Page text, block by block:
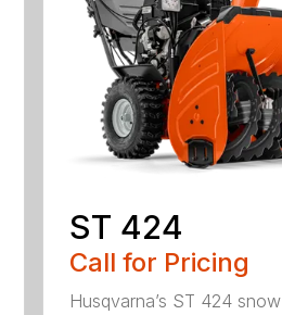
ST 424
Call for Pricing
Husqvarna’s ST 424 snow